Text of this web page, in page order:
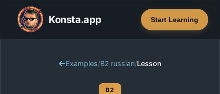
Konsta.app Start Learning
Examples/B2 russian/Lesson
B2